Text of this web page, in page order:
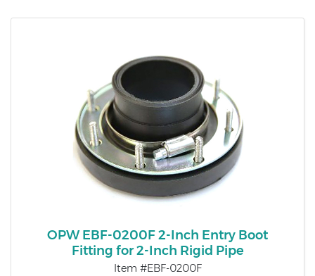
OPW EBF-0200F 2-Inch Entry Boot
Fitting for 2-Inch Rigid Pipe
Item #EBF-0200F